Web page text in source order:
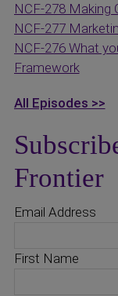
NCF-278 Making
NCF-277
NCF-276 What
Framework
All Episodes >>
Frontier
Email Address
First Name